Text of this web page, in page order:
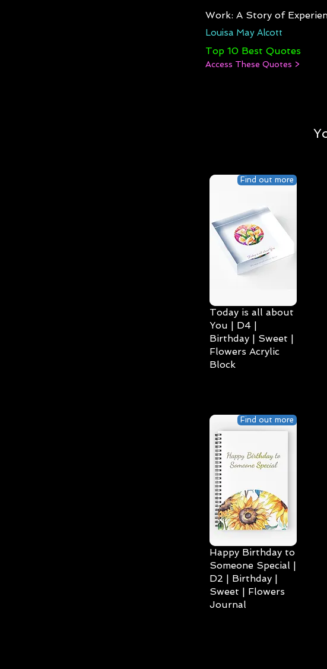
Work: A Story of
Louisa May Alcott
Top 10 Best Quotes
Access These Quotes >
Find out more
Today is all about
You | D4 |
Birthday | Sweet |
Flowers Acrylic
Block
Find out more
Happy Birthday to
Someone Special |
D2 | Birthday |
Sweet | Flowers
Journal